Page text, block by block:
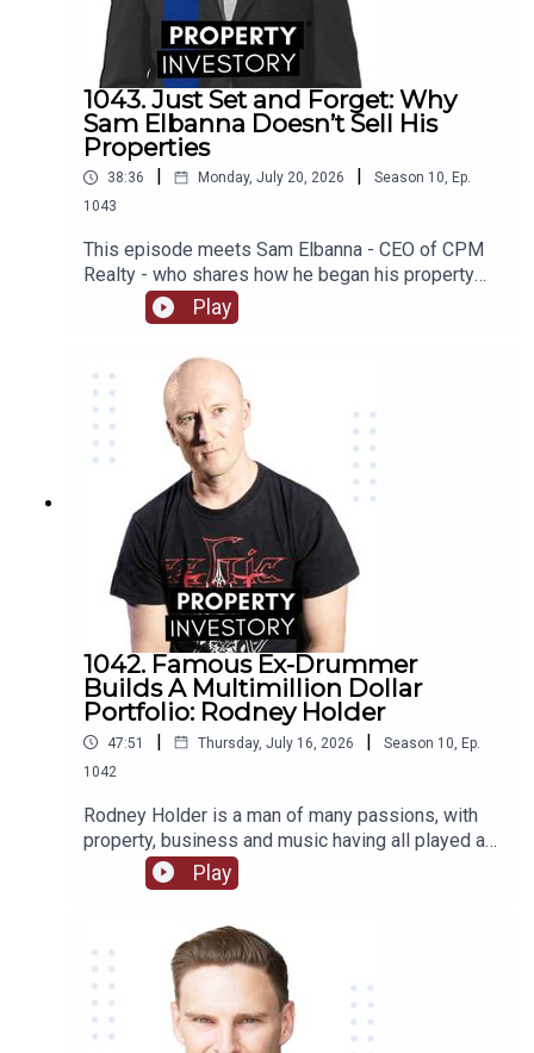
some of their worst investing moments, we find
out what they are working on now, and much much
more!
1043. Just Set and Forget: Why
Sam Elbanna Doesn’t Sell His
Properties
38:36 Monday, July 20, 2026 Season 10, Ep.
1043
This episode meets Sam Elbanna - CEO of CPM
Realty - who shares how he began his property
investing when he was only 18 and ran his first
company while studying, and followed his
his own realty company over the last 21
years. From menswear to realty, listen on as he
recounts his journey and the lessons he has
learnt as an investor as well as how he built his
wealth from not selling his properties!
Play
1042. Famous Ex-Drummer
Builds A Multimillion Dollar
Portfolio: Rodney Holder
47:51 | Thursday, July 16, 2026 | Season 10 Ep.
1042
Rodney Holder is a man of many passions, with
property, business and music having all played a
significant part in his life and career. Originally
from Canberra, Holder started in a band as a
to purchase his first property in his 20’s.Tune in to
this episode of Property Investory to learn about
how this ex-drummer started his property
investment journey, the high’s and low’s of his
journey so far, and where he plans to go next.
Play